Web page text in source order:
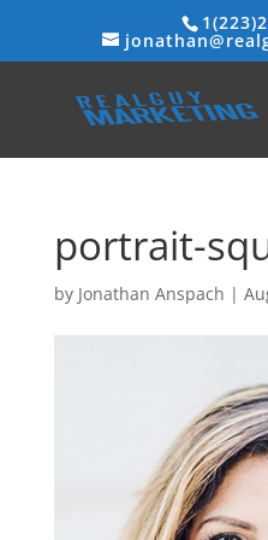
portrait-
by Jonathan Anspach |